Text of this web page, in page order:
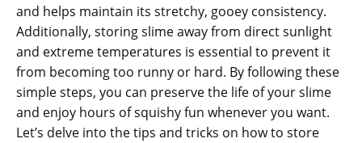
and helps maintain its stretchy, gooey consistency.
Additionally, storing slime away from direct sunlight
and extreme temperatures is essential to prevent it
from becoming too runny or hard. By following these
simple steps, you can preserve the life of your slime
and enjoy hours of squishy fun whenever you want.
Let’s delve into the tips and tricks on how to store